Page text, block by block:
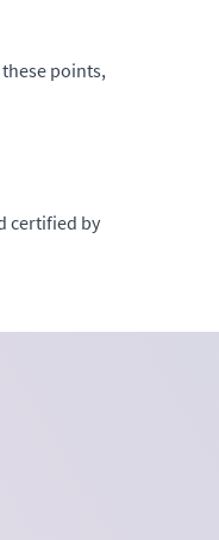
points,
certified by